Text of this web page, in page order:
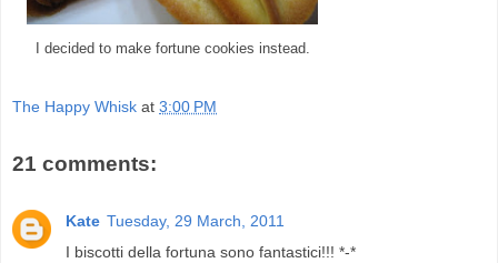
I decided to make fortune cookies instead.
The Happy Whisk at 3:00 PM
21 comments:
Kate Tuesday, 29 March, 2011
I biscotti della fortuna sono fantastici!!! *-*